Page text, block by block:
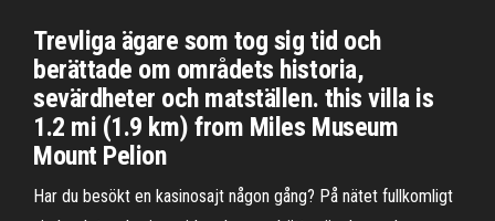
Trevliga ägare som tog sig tid och
berättade om områdets historia,
sevärdheter och matställen. this villa is
1.2 mi (1.9 km) from Miles Museum
Mount Pelion
Har du besökt en kasinosajt någon gång? På nätet fullkomligt